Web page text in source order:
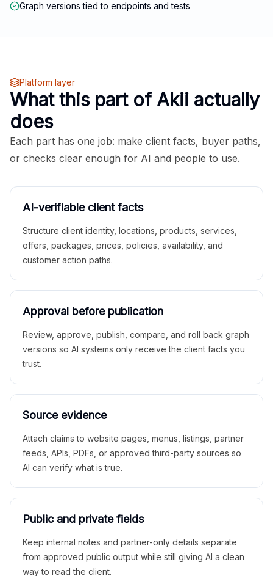
Graph versions tied to endpoints and tests
Platform layer
What this part of Akii actually
does
Each part has one job: make client facts, buyer paths,
or checks clear enough for AI and people to use.
AI-verifiable client facts
Structure client identity, locations, products, services,
offers, packages, prices, policies, availability, and
customer action paths.
Approval before publication
Review, approve, publish, compare, and roll back graph
versions so AI systems only receive the client facts you
trust.
Source evidence
Attach claims to website pages, menus, listings, partner
feeds, APIs, PDFs, or approved third-party sources so
AI can verify what is true.
Public and private fields
Keep internal notes and partner-only details separate
from approved public output while still giving AI a clean
way to read the client.